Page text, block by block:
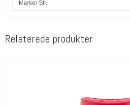
Marker Str.
Relaterede produkter